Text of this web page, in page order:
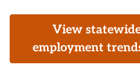
View
employment